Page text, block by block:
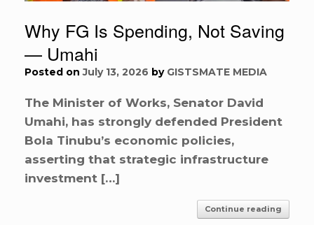
Why FG Is Spending, Not Saving
— Umahi
Posted onJuly 13, 2026 by GISTSMATE MEDIA
The Minister of Works, Senator David
Umahi, has strongly defended President
Bola Tinubu’s economic policies,
asserting that strategic infrastructure
investment […]
Continue reading